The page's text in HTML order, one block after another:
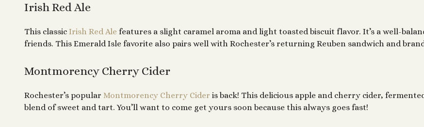
Irish Red Ale
This classic Irish Red Ale features a slight caramel aroma and light toasted biscuit flavor. It’s a well-
friends. This Emerald Isle favorite also pairs well with Rochester’s returning Reuben sandwich and
Montmorency Cherry Cider
Rochester’s popular Montmorency Cherry Cider is back! This delicious apple and cherry cider,
blend of sweet and tart. You’ll want to come get yours soon because this always goes fast!